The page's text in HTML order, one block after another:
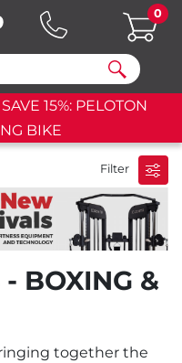
Search
0
15%: PELOTON
BIKE
Filter
BOXING &
together the